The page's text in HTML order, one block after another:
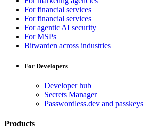
For financial services
For financial services
For agentic AI security
For MSPs
Bitwarden across industries
For Developers
Developer hub
Secrets Manager
Passwordless.dev and passkeys
Products